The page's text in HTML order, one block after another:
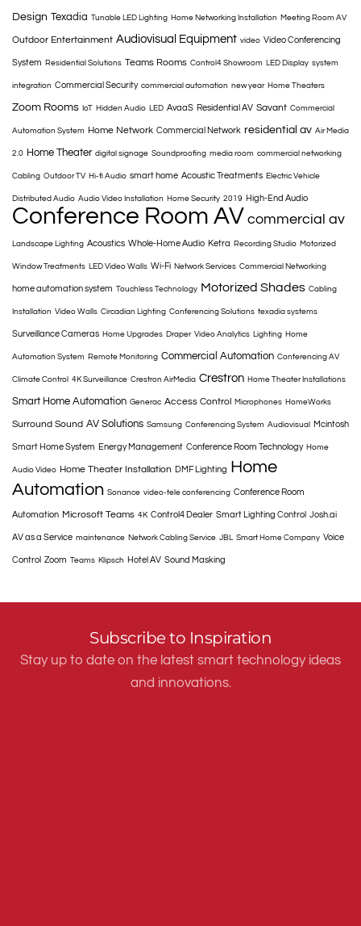
Design Texadia Tunable LED Lighting Home Networking Installation Meeting Room AV
Outdoor Entertainment Audiovisual Equipment video Video Conferencing
System Residential Solutions Teams Rooms Control4 Showroom LED Display system
integration Commercial Security commercial automation new year Home Theaters
Zoom Rooms IoT Hidden Audio LED AvaaS Residential AV Savant Commercial
Automation System Home Network Commercial Network residential av Air Media
2.0 Home Theater digital signage Soundproofing media room commercial networking
Cabling Outdoor TV Hi-fi Audio smart home Acoustic Treatments Electric Vehicle
Distributed Audio Audio Video Installation Home Security 2019 High-End Audio
Conference Room AV commercial av
Landscape Lighting Acoustics Whole-Home Audio Ketra Recording Studio Motorized
Window Treatments LED Video Walls Wi-Fi Network Services Commercial Networking
home automation system Touchless Technology Motorized Shades Cabling
Installation Video Walls Circadian Lighting Conferencing Solutions texadia systems
Surveillance Cameras Home Upgrades Draper Video Analytics Lighting Home
Automation System Remote Monitoring Commercial Automation Conferencing AV
Climate Control 4K Surveillance Crestron AirMedia Crestron Home Theater Installations
Smart Home Automation Generac Access Control Microphones HomeWorks
Surround Sound AV Solutions Samsung Conferencing System Audiovisual Mcintosh
Smart Home System Energy Management Conference Room Technology Home
Audio Video Home Theater Installation DMF Lighting Home
Automation Sonance video-tele conferencing Conference Room
Automation Microsoft Teams 4K Control4 Dealer Smart Lighting Control Josh.ai
AV as a Service maintenance Network Cabling Service JBL Smart Home Company Voice
Control Zoom Teams Klipsch Hotel AV Sound Masking
Subscribe to Inspiration
Stay up to date on the latest smart technology ideas
and innovations.